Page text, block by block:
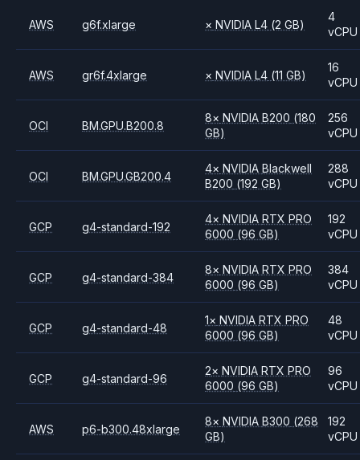
AWS g6f.xlarge × NVIDIAL4 (2 GB)
4
vCPU
AWS gr6f.4xlarge × NVIDIAL4 (11 GB)
16
vCPU
OCI BM.GPU.B200.8
8× NVIDIAB200 (180
GB)
256
vCPU
OCI BM.GPU.GB200.4
4× NVIDIABlackwell
B200 (192 GB)
288
vCPU
GCP g4-standard-192
4× NVIDIARTX PRO
6000 (96 GB)
192
vCPU
GCP g4-standard-384
8× NVIDIARTX PRO
6000 (96 GB)
384
vCPU
GCP g4-standard-48
1× NVIDIARTX PRO
6000 (96 GB)
48
vCPU
GCP g4-standard-96
2× NVIDIARTX PRO
6000 (96 GB)
96
vCPU
AWS p6-b300.48xlarge
8× NVIDIAB300 (268
GB)
192
vCPU